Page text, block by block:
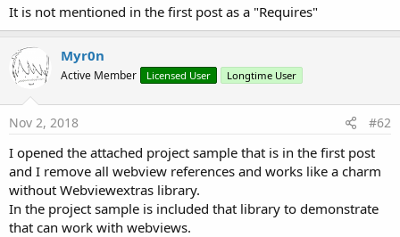
'Hide/Close the CustomProgressDialog
myProgressDialog.Hide
That's it!!
The included animations are: Spinner, Laser, Bounce, Domino
and Holo.
You can also customize a ProgressDialog with a ProgressBar,
look at the attached sample for more details.
It is not mentioned in the first post as a "Requires"
Myr0n
Active Member Licensed User Longtime User
Nov 2, 2018 #62
I opened the attached project sample that is in the first post
and I remove all webview references and works like a charm
without Webviewextras library.
In the project sample is included that library to demonstrate
that can work with webviews.